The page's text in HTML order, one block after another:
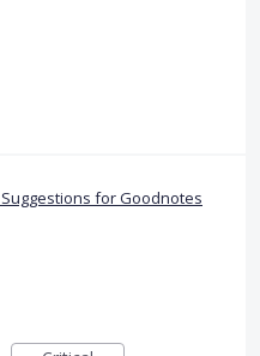
for Goodnotes